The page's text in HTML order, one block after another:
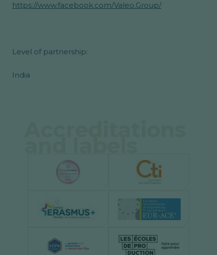
https://www.facebook.com/Valeo.Group/
Level of partnership:
India